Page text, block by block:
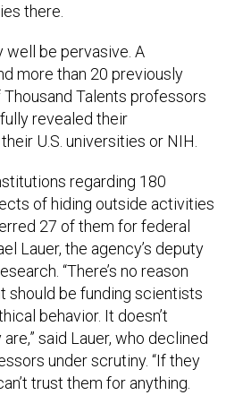
there.
well be pervasive. A
more than 20 previously
Talents professors
revealed their
U.S. universities or NIH.
regarding 180
of hiding outside activities
27 of them for federal
Lauer, the agency’s deputy
“There’s no reason
should be funding scientists
behavior. It doesn’t
said Lauer, who declined
under scrutiny. “If they
trust them for anything.